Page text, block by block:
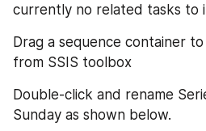
currently no related tasks to
Drag a sequence container
from SSIS toolbox
Double-click and rename
Sunday as shown below.